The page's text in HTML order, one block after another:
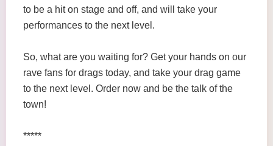
to be a hit on stage and off, and will take your
performances to the next level.
So, what are you waiting for? Get your hands on our
rave fans for drags today, and take your drag game
to the next level. Order now and be the talk of the
town!
*****